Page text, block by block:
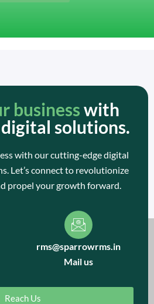
businesswith
solutions.
with our cutting-edge digital
Let’s connect to revolutionize
propel your growth forward.
rms@sparrowrms.in
Mail us
Reach Us